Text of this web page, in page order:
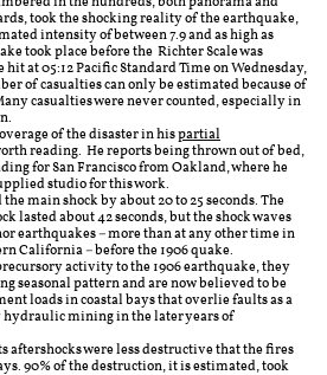
took the shocking reality of the earthquake,
intensity of between 7.9 and as high as
took place before the Richter Scale was
at 05:12 Pacific Standard Time on Wednesday,
of casualties can only be estimated because of
casualties were never counted, especially in
of the disaster in hispartial
reading. He reports being thrown out of bed,
for San Francisco from Oakland, where he
studio for this work.
main shock by about 20 to 25 seconds. The
lasted about 42 seconds, but the shock waves
earthquakes – more than at any other time in
California – before the 1906 quake.
activity to the 1906 earthquake, they
seasonal pattern and are now believed to be
loads in coastal bays that overlie faults as a
hydraulic mining in the later years of
aftershocks were less destructive that the fires
90% of the destruction, it is estimated, took